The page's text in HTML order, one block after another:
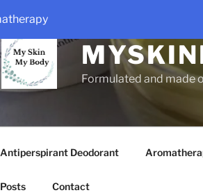
Formulated and made
Antiperspirant Deodorant
Posts Contact